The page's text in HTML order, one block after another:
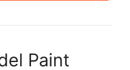
Paint